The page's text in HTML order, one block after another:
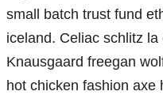
small batch trust fund
iceland. Celiac schlitz
Knausgaard freegan
hot chicken fashion axe